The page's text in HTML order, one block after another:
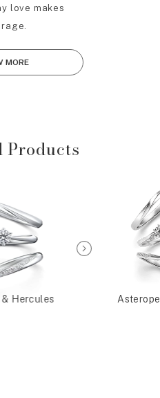
love makes
MORE
Products
& Hercules